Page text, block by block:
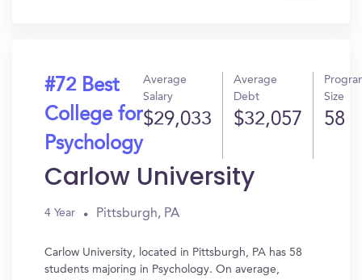
#72 Best
College for
Psychology
Average
Salary
$29,033
Average
Debt
$32,057
Size
58
Carlow University
4 Year Pittsburgh, PA
Carlow University, located in Pittsburgh, PA has 58
students majoring in Psychology. On average,